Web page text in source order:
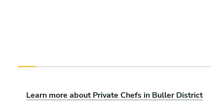
Learn more about Private Chefs in Buller District